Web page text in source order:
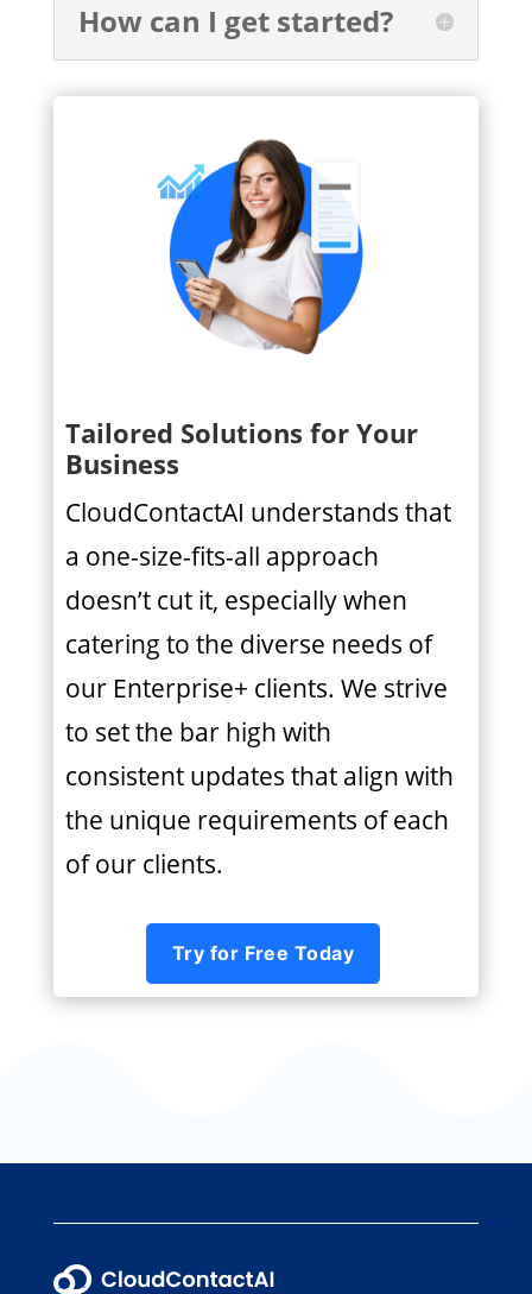
How can I get started?
Tailored Solutions for Your
Business
CloudContactAI understands that
a one-size-fits-all approach
doesn’t cut it, especially when
catering to the diverse needs of
our Enterprise+ clients. We strive
to set the bar high with
consistent updates that align with
the unique requirements of each
of our clients.
Try for Free Today